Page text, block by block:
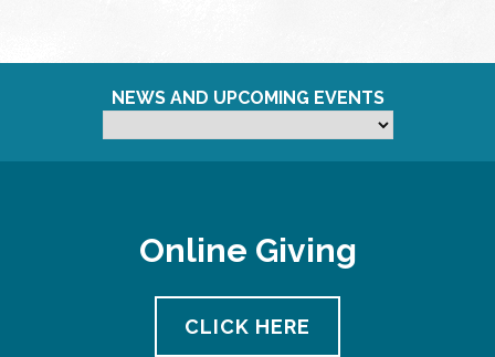
NEWS AND UPCOMING EVENTS
Online Giving
CLICK HERE